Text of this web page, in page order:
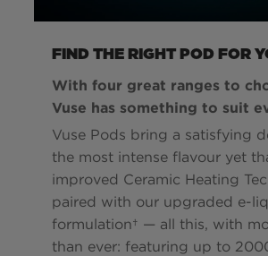
FIND THE RIGHT POD FOR
With four great ranges to
Vuse has something to suit
Vuse Pods bring a satisfying
the most intense flavour yet
improved Ceramic Heating
paired with our upgraded e-
formulation† — all this, with
than ever: featuring up to